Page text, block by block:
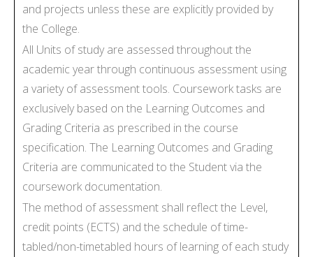
and projects unless these are explicitly provided by
the College.
All Units of study are assessed throughout the
academic year through continuous assessment using
a variety of assessment tools. Coursework tasks are
exclusively based on the Learning Outcomes and
Grading Criteria as prescribed in the course
specification. The Learning Outcomes and Grading
Criteria are communicated to the Student via the
coursework documentation.
The method of assessment shall reflect the Level,
credit points (ECTS) and the schedule of time-
tabled/non-timetabled hours of learning of each study